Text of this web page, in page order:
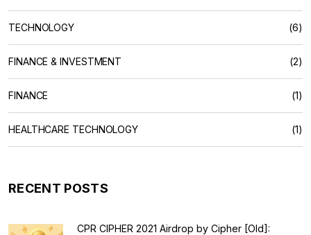
TECHNOLOGY (6)
FINANCE & INVESTMENT (2)
FINANCE (1)
HEALTHCARE TECHNOLOGY (1)
RECENT POSTS
CPR CIPHER 2021 Airdrop by Cipher [Old]: